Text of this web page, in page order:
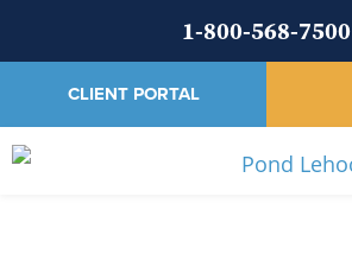
1-800-568-7500
CLIENT PORTAL